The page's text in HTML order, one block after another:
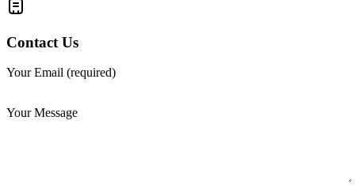
Contact Us
Your Email (required)
Your Message